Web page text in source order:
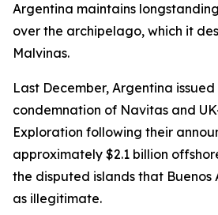
Argentina maintains
over the archipelago, which it
Malvinas.
Last December, Argentina issued
condemnation of Navitas and
Exploration following their
approximately $2.1 billion
the disputed islands that Buenos
as illegitimate.